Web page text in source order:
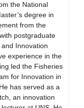
the National
degree in
from the
postgraduate
Innovation
experience in the
led the Fisheries
for Innovation in
has served as a
an innovation